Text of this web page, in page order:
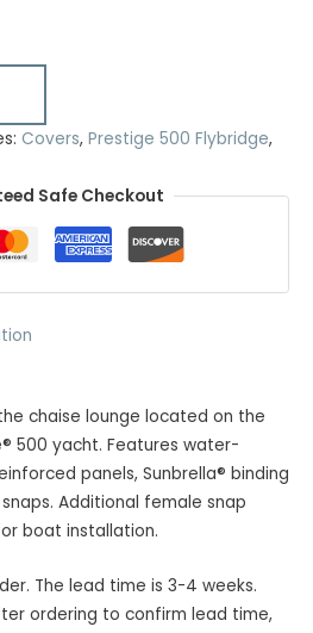
Covers, Prestige 500 Flybridge,
Safe Checkout
chaise lounge located on the
500 yacht. Features water-
panels, Sunbrella® binding
Additional female snap
boat installation.
The lead time is 3-4 weeks.
ordering to confirm lead time,